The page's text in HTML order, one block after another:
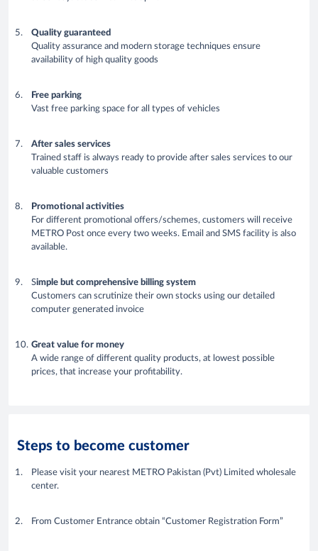
Quality guaranteed
Quality assurance and modern storage techniques ensure
availability of high quality goods
Free parking
Vast free parking space for all types of vehicles
After sales services
Trained staff is always ready to provide after sales services to our
valuable customers
Promotional activities
For different promotional offers/schemes, customers will receive
METRO Post once every two weeks. Email and SMS facility is also
available.
Simple but comprehensive billing system
Customers can scrutinize their own stocks using our detailed
computer generated invoice
Great value for money
A wide range of different quality products, at lowest possible
prices, that increase your profitability.
Steps to become customer
Please visit your nearest METRO Pakistan (Pvt) Limited wholesale
center.
From Customer Entrance obtain “Customer Registration Form”